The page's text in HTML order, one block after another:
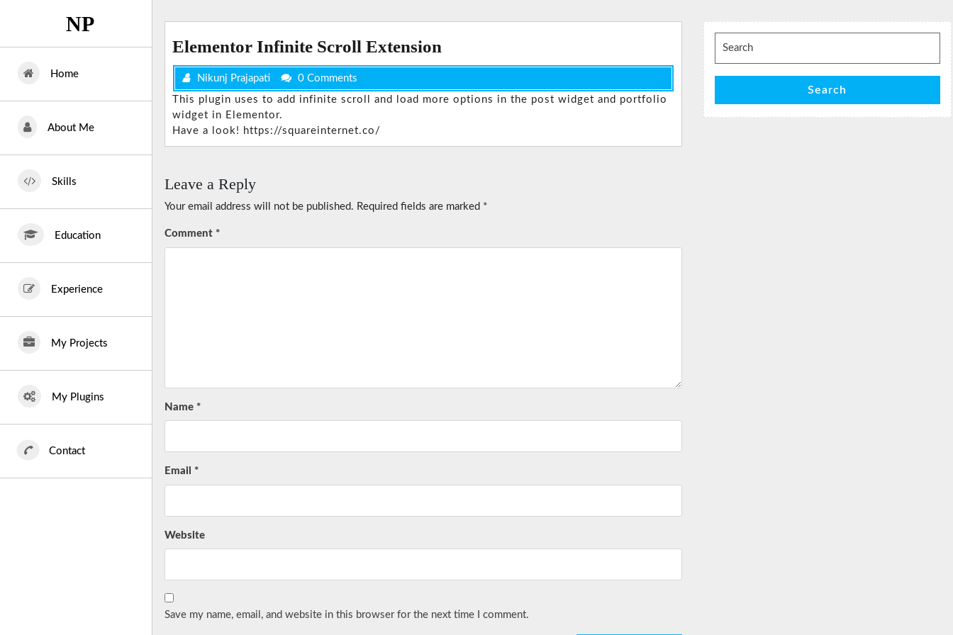
NP
Home
About Me
Skills
Education
Experience
My Projects
My Plugins
Contact
Elementor Infinite Scroll Extension
Nikunj Prajapati
0 Comments
This plugin uses to add infinite scroll and load more options in the post widget and portfolio
widget in Elementor.
Have a look! https://squareinternet.co/
Leave a Reply
Your email address will not be published. Required fields are marked *
Comment *
Name *
Email *
Website
Save my name, email, and website in this browser for the next time I comment.
Search